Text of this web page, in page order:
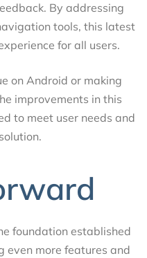
By addressing
tools, this latest
for all users.
on Android or making
improvements in this
to meet user needs and
foundation established
even more features and